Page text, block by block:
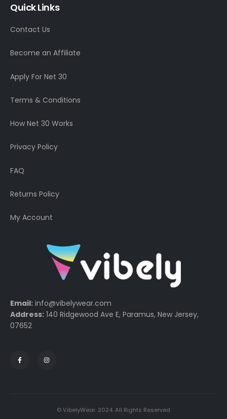
Quick Links
Contact Us
Become an Affiliate
Apply For Net 30
Terms & Conditions
How Net 30 Works
Privacy Policy
FAQ
Returns Policy
My Account
Email: info@vibelywear.com
Address: 140 Ridgewood Ave E, Paramus, New Jersey,
07652
© VibelyWear. 2024. All Rights Reserved